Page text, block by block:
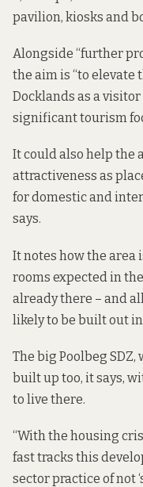
pavilion, kiosks and
Alongside “further
the aim is “to elevate
Docklands as a
significant tourism
It could also help the
attractiveness as
for domestic and
says.
It notes how the area
rooms expected in
already there – and
likely to be built out in
The big Poolbeg SDZ,
built up too, it says,
to live there.
“With the housing
fast tracks this
sector practice of not